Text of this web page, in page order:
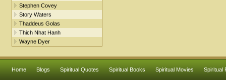
Stephen Covey
Story Waters
Thaddeus Golas
Thich Nhat Hanh
Wayne Dyer
Home Blogs Spiritual Quotes Spiritual Books Spiritual Movies Spiritual